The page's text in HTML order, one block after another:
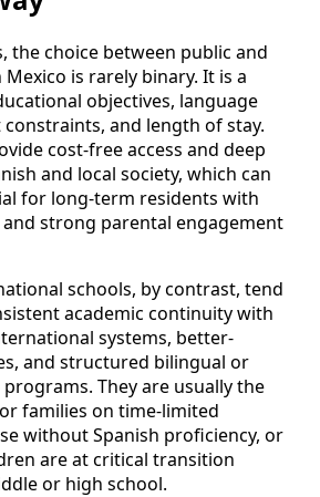
the choice between public and
is rarely binary. It is a
objectives, language
and length of stay.
cost-free access and deep
and local society, which can
for long-term residents with
strong parental engagement
schools, by contrast, tend
academic continuity with
systems, better-
and structured bilingual or
They are usually the
families on time-limited
without Spanish proficiency, or
are at critical transition
or high school.